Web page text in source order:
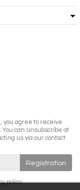
you agree to receive
can unsubscribe at
us via our contact
policy.